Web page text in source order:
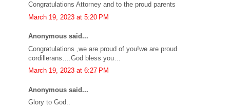
Congratulations Attorney and to the proud parents
March 19, 2023 at 5:20 PM
Anonymous said...
Congratulations ,we are proud of you!we are proud
cordillerans….God bless you…
March 19, 2023 at 6:27 PM
Anonymous said...
Glory to God..